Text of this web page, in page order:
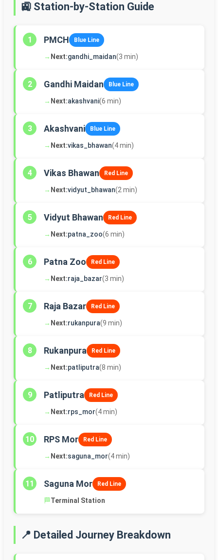
🚉 Station-by-Station Guide
1 PMCH Blue Line
→ Next:gandhi_maidan(3 min)
2 Gandhi Maidan Blue Line
→ Next:akashvani(6 min)
3 Akashvani Blue Line
→ Next:vikas_bhawan(4 min)
4 Vikas Bhawan Red Line
→ Next:vidyut_bhawan(2 min)
5 Vidyut Bhawan Red Line
→ Next:patna_zoo(6 min)
6 Patna Zoo Red Line
→ Next:raja_bazar(3 min)
7 Raja Bazar Red Line
→ Next:rukanpura(9 min)
8 Rukanpura Red Line
→ Next:patliputra(8 min)
9 Patliputra Red Line
→ Next:rps_mor(4 min)
10 RPS Mor Red Line
→ Next:saguna_mor(4 min)
11 Saguna Mor Red Line
🏁Terminal Station
📍 Detailed Journey Breakdown